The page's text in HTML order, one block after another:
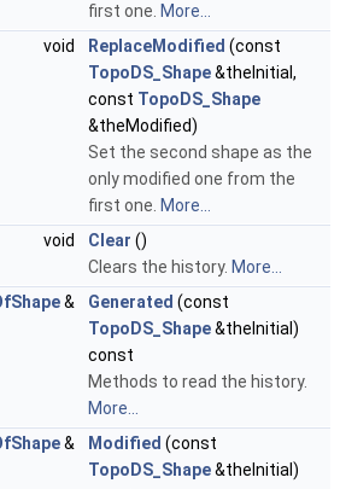
first one. More...
void
ReplaceModified (const
TopoDS_Shape&theInitial,
const TopoDS_Shape
&theModified)
Set the second shape as the
only modified one from the
first one. More...
void
Clear ()
Clears the history. More...
& Generated (const
TopoDS_Shape&theInitial)
const
Methods to read the history.
More...
& Modified (const
TopoDS_Shape&theInitial)